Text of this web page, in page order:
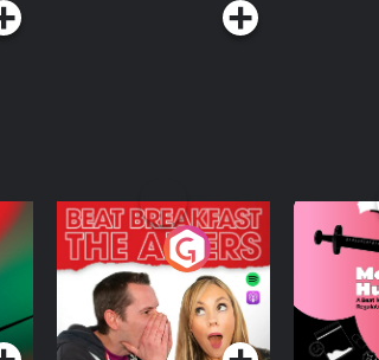
The Afters
Podcast Series
A Beat